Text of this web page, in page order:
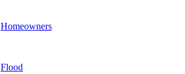
Homeowners
Flood